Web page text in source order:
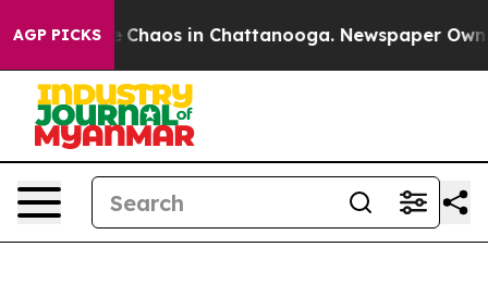
AGP PICKS
Collapse Chaos in Chattanooga. Newspaper